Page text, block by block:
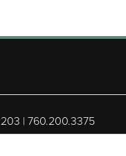
| 760.200.3375
Reserved.